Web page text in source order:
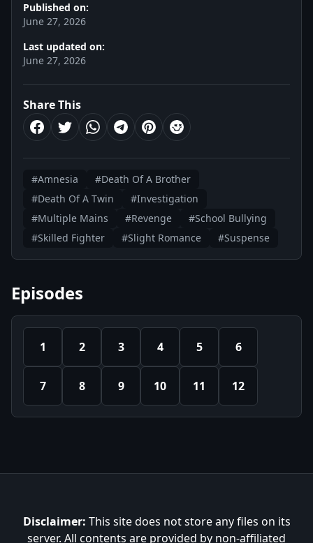
Published on:
June 27, 2026
Last updated on:
June 27, 2026
Share This
#Amnesia
#Death Of A Brother
#Death Of A Twin
#Investigation
#Multiple Mains
#Revenge
#School Bullying
#Skilled Fighter
#Slight Romance #Suspense
Episodes
1 2 3 4 5 6
7 8 9 10 11 12
Disclaimer: This site does not store any files on its
server. All contents are provided by non-affiliated